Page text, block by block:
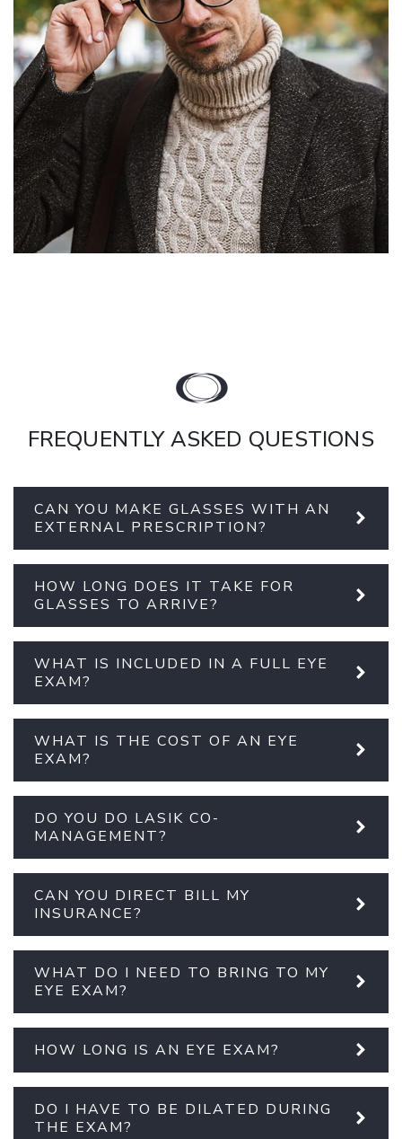
FREQUENTLY ASKED QUESTIONS
CAN YOU MAKE GLASSES WITH AN
EXTERNAL PRESCRIPTION?
HOW LONG DOES IT TAKE FOR
GLASSES TO ARRIVE?
WHAT IS INCLUDED IN A FULL EYE
EXAM?
WHAT IS THE COST OF AN EYE
EXAM?
DO YOU DO LASIK CO-
MANAGEMENT?
CAN YOU DIRECT BILL MY
INSURANCE?
WHAT DO I NEED TO BRING TO MY
EYE EXAM?
HOW LONG IS AN EYE EXAM?
DO I HAVE TO BE DILATED DURING
THE EXAM?